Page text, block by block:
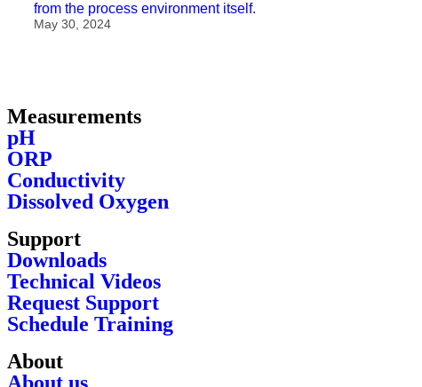
from the process environment itself.
May 30, 2024
Measurements
pH
ORP
Conductivity
Dissolved Oxygen
Support
Downloads
Technical Videos
Request Support
Schedule Training
About
About us